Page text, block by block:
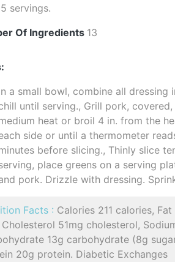
5 servings.
Of Ingredients 13
a small bowl, combine all dressing
until serving., Grill pork,
heat or broil 4 in. from the
side or until a thermometer
before slicing., Thinly slice
place greens on a serving
pork. Drizzle with dressing.
Facts : Calories 211 calories,
51mg cholesterol,
13g carbohydrate (8g
20g protein. Diabetic Exchanges